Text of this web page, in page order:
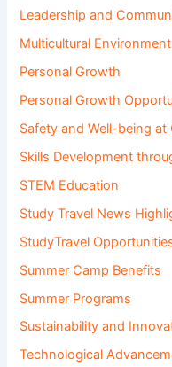
Leadership and
Multicultural Environment
Personal Growth
Personal Growth
Safety and Well-being at
Skills Development
STEM Education
Study Travel News
StudyTravel
Summer Camp Benefits
Summer Programs
Sustainability and
Technological